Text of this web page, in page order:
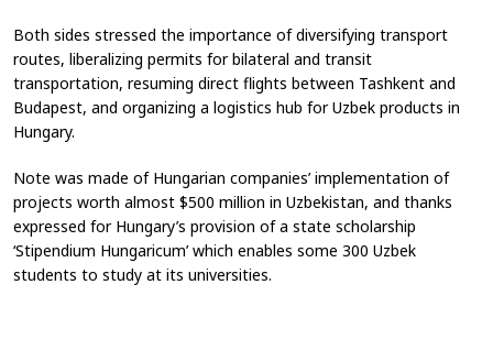
Both sides stressed the importance of diversifying transport
routes, liberalizing permits for bilateral and transit
transportation, resuming direct flights between Tashkent and
Budapest, and organizing a logistics hub for Uzbek products in
Hungary.
Note was made of Hungarian companies’ implementation of
projects worth almost $500 million in Uzbekistan, and thanks
expressed for Hungary’s provision of a state scholarship
‘Stipendium Hungaricum’ which enables some 300 Uzbek
students to study at its universities.